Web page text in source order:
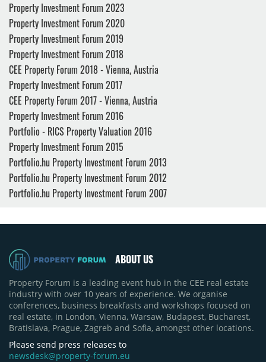
Property Investment Forum 2023
Property Investment Forum 2020
Property Investment Forum 2019
Property Investment Forum 2018
CEE Property Forum 2018 - Vienna, Austria
Property Investment Forum 2017
CEE Property Forum 2017 - Vienna, Austria
Property Investment Forum 2016
Portfolio - RICS Property Valuation 2016
Property Investment Forum 2015
Portfolio.hu Property Investment Forum 2013
Portfolio.hu Property Investment Forum 2012
Portfolio.hu Property Investment Forum 2007
ABOUT US
Property Forum is a leading event hub in the CEE real estate
industry with over 10 years of experience. We organise
conferences, business breakfasts and workshops focused on
real estate, in London, Vienna, Warsaw, Budapest, Bucharest,
Bratislava, Prague, Zagreb and Sofia, amongst other locations.
Please send press releases to
newsdesk@property-forum.eu